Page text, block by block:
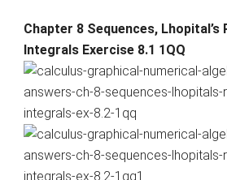
Chapter 8 Sequences, Lhopital’s
Integrals Exercise 8.1 1QQ